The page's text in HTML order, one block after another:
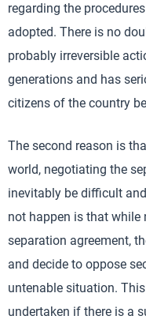
regarding the
adopted. There is no
probably irreversible
generations and has
citizens of the country
The second reason is
world, negotiating the
inevitably be difficult
not happen is that while
separation agreement,
and decide to oppose
untenable situation.
undertaken if there is a